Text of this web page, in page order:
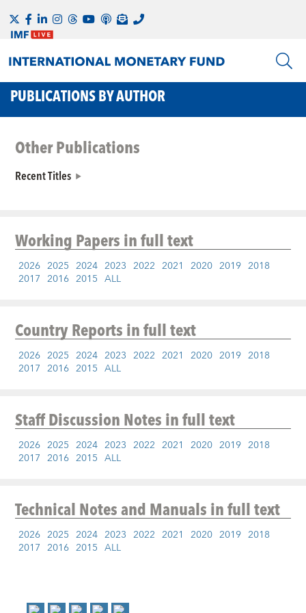
PUBLICATIONS BY AUTHOR
Other Publications
Recent Titles
Working Papersin full text
2026 2025 2024 2023 2022 2021 2020 2019 2018
2017 2016 2015 ALL
Country Reportsin full text
2026 2025 2024 2023 2022 2021 2020 2019 2018
2017 2016 2015 ALL
Staff Discussion Notesin full text
2026 2025 2024 2023 2022 2021 2020 2019 2018
2017 2016 2015 ALL
Technical Notes and Manualsin full text
2026 2025 2024 2023 2022 2021 2020 2019 2018
2017 2016 2015 ALL